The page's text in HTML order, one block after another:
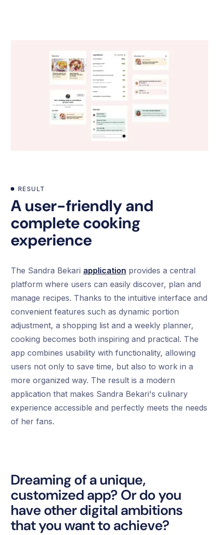
RESULT
A user-friendly and
complete cooking
experience
The Sandra Bekari application provides a central
platform where users can easily discover, plan and
manage recipes. Thanks to the intuitive interface and
convenient features such as dynamic portion
adjustment, a shopping list and a weekly planner,
cooking becomes both inspiring and practical. The
app combines usability with functionality, allowing
users not only to save time, but also to work in a
more organized way. The result is a modern
application that makes Sandra Bekari's culinary
experience accessible and perfectly meets the needs
of her fans.
Dreaming of a unique,
customized app? Or do you
have other digital ambitions
that you want to achieve?